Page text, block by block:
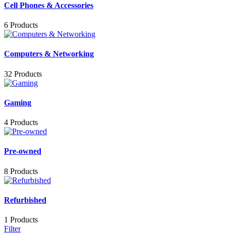
Cell Phones & Accessories
6 Products
Computers & Networking
32 Products
Gaming
4 Products
Pre-owned
8 Products
Refurbished
1 Products
Filter